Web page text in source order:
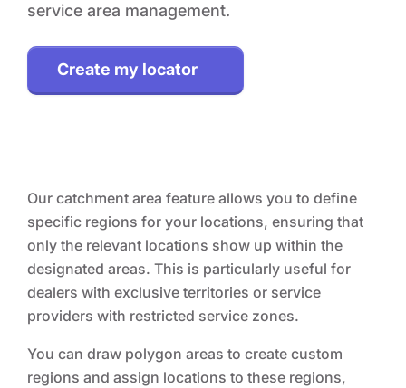
service area management.
Create my locator
Our catchment area feature allows you to define
specific regions for your locations, ensuring that
only the relevant locations show up within the
designated areas. This is particularly useful for
dealers with exclusive territories or service
providers with restricted service zones.
You can draw polygon areas to create custom
regions and assign locations to these regions,